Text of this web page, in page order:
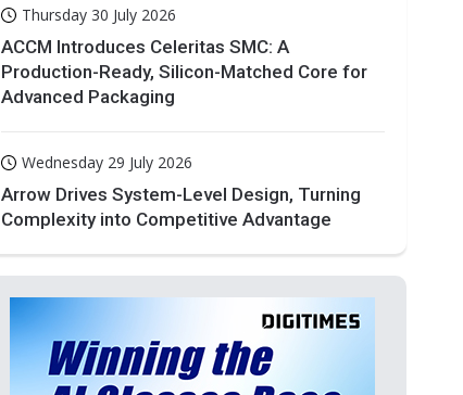
Thursday 30 July 2026
ACCM Introduces Celeritas SMC: A
Production-Ready, Silicon-Matched Core for
Advanced Packaging
Wednesday 29 July 2026
Arrow Drives System-Level Design, Turning
Complexity into Competitive Advantage